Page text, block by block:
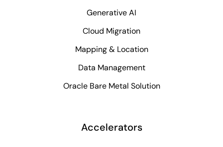
Generative AI
Cloud Migration
Mapping & Location
Data Management
Oracle Bare Metal Solution
Accelerators